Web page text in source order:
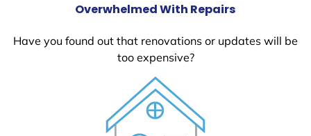
Overwhelmed With Repairs
Have you found out that renovations or updates will be
too expensive?